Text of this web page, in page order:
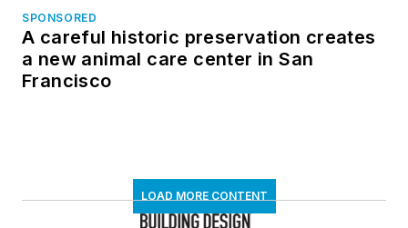
SPONSORED
A careful historic preservation creates
a new animal care center in San
Francisco
LOAD MORE CONTENT